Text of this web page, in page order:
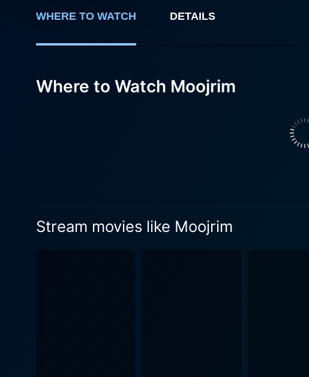
and finds out he cannot really trust
WHERE TO WATCH DETAILS
Where to Watch Moojrim
Stream movies like Moojrim